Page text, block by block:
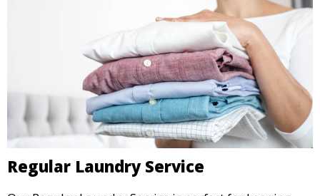
Regular Laundry Service